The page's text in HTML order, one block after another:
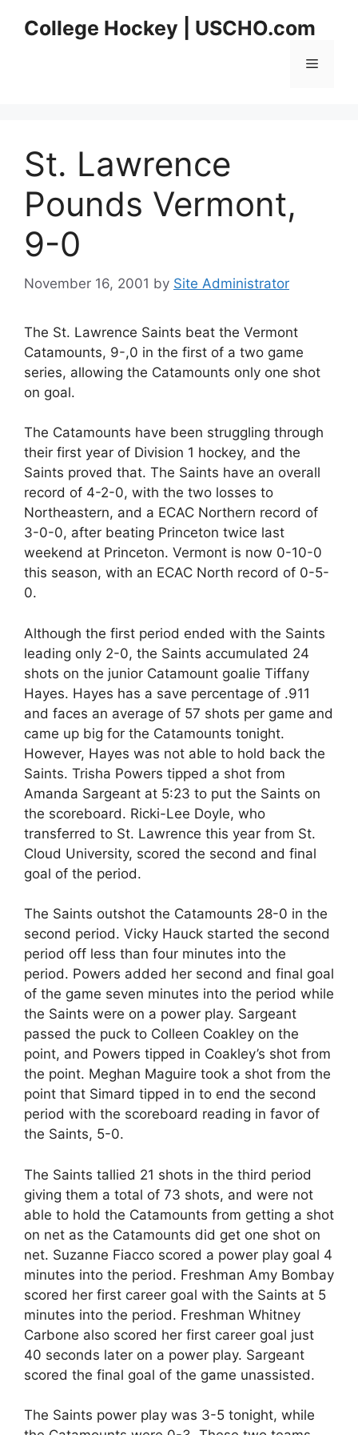
College Hockey | USCHO.com
Menu
St. Lawrence
Pounds Vermont,
9-0
November 16, 2001 by Site Administrator
The St. Lawrence Saints beat the Vermont
Catamounts, 9-,0 in the first of a two game
series, allowing the Catamounts only one shot
on goal.
The Catamounts have been struggling through
their first year of Division 1 hockey, and the
Saints proved that. The Saints have an overall
record of 4-2-0, with the two losses to
Northeastern, and a ECAC Northern record of
3-0-0, after beating Princeton twice last
weekend at Princeton. Vermont is now 0-10-0
this season, with an ECAC North record of 0-5-
0.
Although the first period ended with the Saints
leading only 2-0, the Saints accumulated 24
shots on the junior Catamount goalie Tiffany
Hayes. Hayes has a save percentage of .911
and faces an average of 57 shots per game and
came up big for the Catamounts tonight.
However, Hayes was not able to hold back the
Saints. Trisha Powers tipped a shot from
Amanda Sargeant at 5:23 to put the Saints on
the scoreboard. Ricki-Lee Doyle, who
transferred to St. Lawrence this year from St.
Cloud University, scored the second and final
goal of the period.
The Saints outshot the Catamounts 28-0 in the
second period. Vicky Hauck started the second
period off less than four minutes into the
period. Powers added her second and final goal
of the game seven minutes into the period while
the Saints were on a power play. Sargeant
passed the puck to Colleen Coakley on the
point, and Powers tipped in Coakley’s shot from
the point. Meghan Maguire took a shot from the
point that Simard tipped in to end the second
period with the scoreboard reading in favor of
the Saints, 5-0.
The Saints tallied 21 shots in the third period
giving them a total of 73 shots, and were not
able to hold the Catamounts from getting a shot
on net as the Catamounts did get one shot on
net. Suzanne Fiacco scored a power play goal 4
minutes into the period. Freshman Amy Bombay
scored her first career goal with the Saints at 5
minutes into the period. Freshman Whitney
Carbone also scored her first career goal just
40 seconds later on a power play. Sargeant
scored the final goal of the game unassisted.
The Saints power play was 3-5 tonight, while